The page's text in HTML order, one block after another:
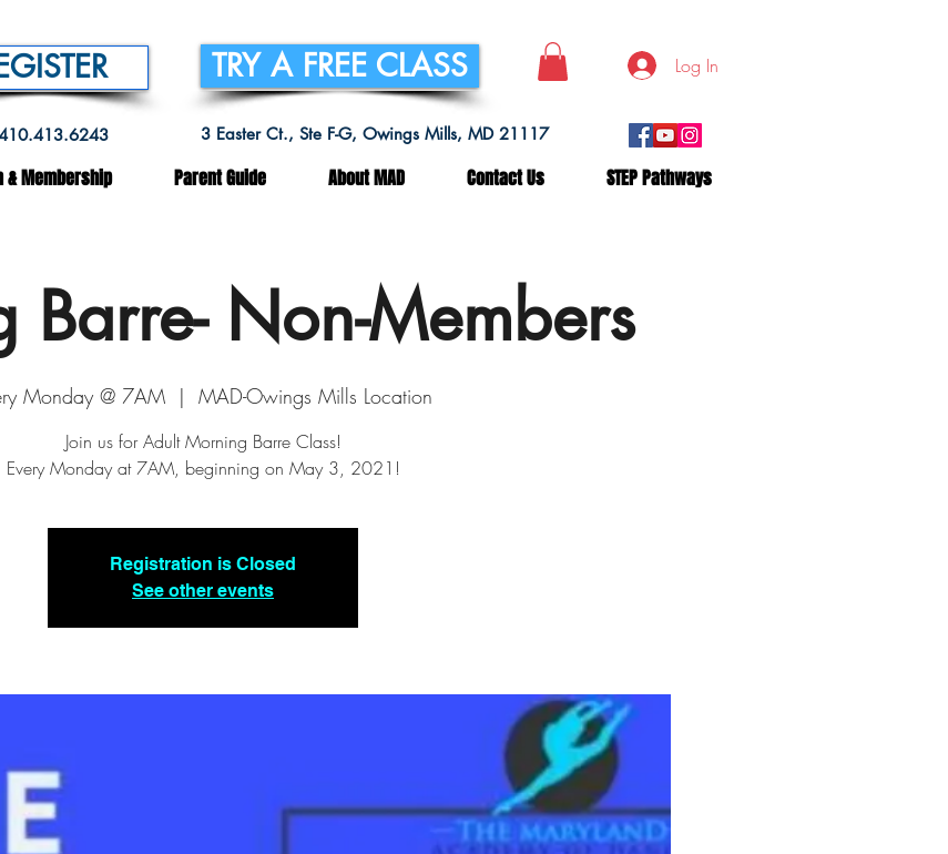
TRY A FREE CLASS Log In
3 Easter Ct., Ste F-G, Owings Mills, MD 21117
& Membership Parent Guide About MAD Contact Us STEP Pathways
Barre- Non-Members
Monday @ 7AM
  |
MAD-Owings Mills Location
Join us for Adult Morning Barre Class!
Registration is Closed
See other events